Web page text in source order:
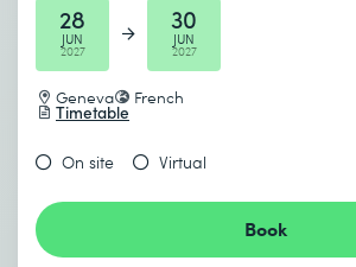
28
JUN
2027
30
JUN
2027
Geneva French
Timetable
On site Virtual
Book